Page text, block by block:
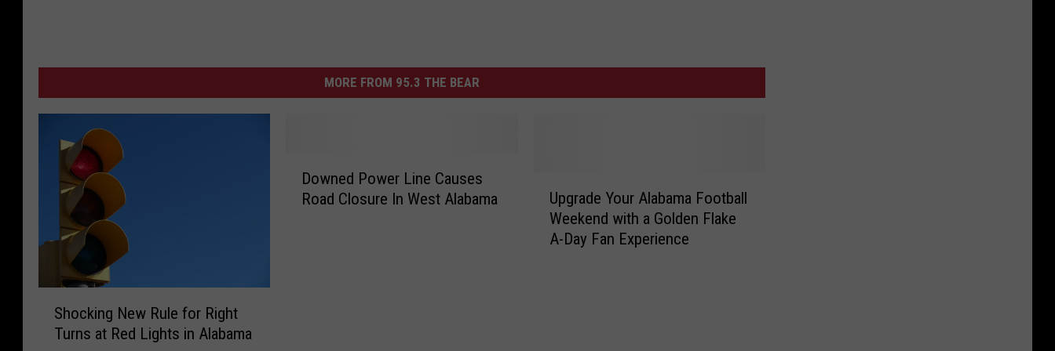
MORE FROM 95.3 THE BEAR
Shocking New Rule for Right
Turns at Red Lights in Alabama
Downed Power Line Causes
Road Closure In West Alabama
Upgrade Your Alabama Football
Weekend with a Golden Flake
A-Day Fan Experience